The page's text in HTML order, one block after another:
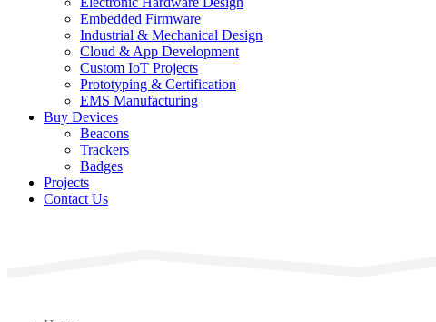
Embedded Firmware
Industrial & Mechanical Design
Cloud & App Development
Custom IoT Projects
Prototyping & Certification
EMS Manufacturing
Buy Devices
Beacons
Trackers
Badges
Projects
Contact Us